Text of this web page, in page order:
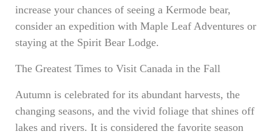
increase your chances of seeing a Kermode bear,
consider an expedition with Maple Leaf Adventures or
staying at the Spirit Bear Lodge.
The Greatest Times to Visit Canada in the Fall
Autumn is celebrated for its abundant harvests, the
changing seasons, and the vivid foliage that shines off
lakes and rivers. It is considered the favorite season